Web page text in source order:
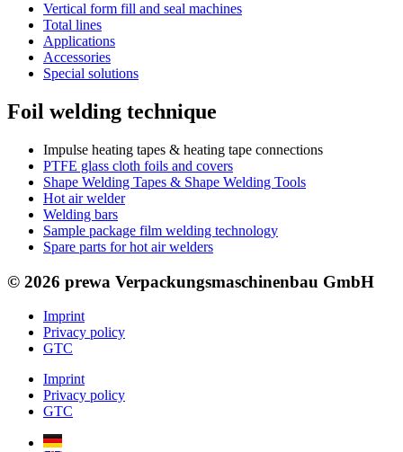
Vertical form fill and seal machines
Total lines
Applications
Accessories
Special solutions
Foil welding technique
Impulse heating tapes & heating tape connections
PTFE glass cloth foils and covers
Shape Welding Tapes & Shape Welding Tools
Hot air welder
Welding bars
Sample package film welding technology
Spare parts for hot air welders
© 2026 prewa Verpackungsmaschinenbau GmbH
Imprint
Privacy policy
GTC
Imprint
Privacy policy
GTC